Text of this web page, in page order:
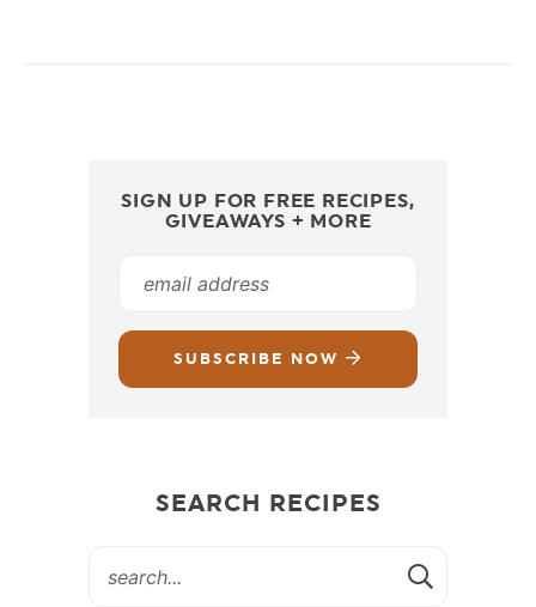
SIGN UP FOR FREE RECIPES,
GIVEAWAYS + MORE
SUBSCRIBE NOW
SEARCH RECIPES